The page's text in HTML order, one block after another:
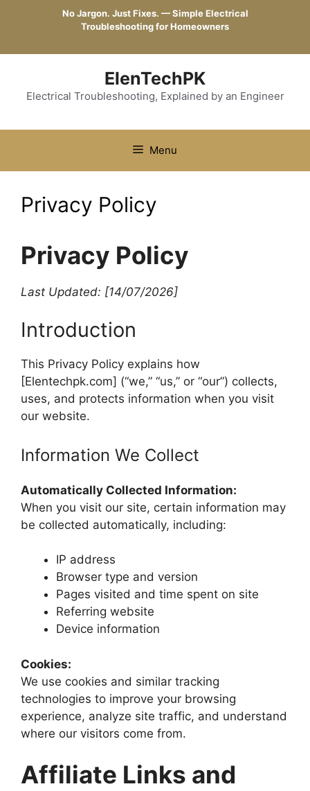
No Jargon. Just Fixes. — Simple Electrical
Troubleshooting for Homeowners
ElenTechPK
Electrical Troubleshooting, Explained by an Engineer
Menu
Privacy Policy
Privacy Policy
Last Updated: [14/07/2026]
Introduction
This Privacy Policy explains how
[Elentechpk.com] (“we,” “us,” or “our”) collects,
uses, and protects information when you visit
our website.
Information We Collect
Automatically Collected Information:
When you visit our site, certain information may
be collected automatically, including:
IP address
Browser type and version
Pages visited and time spent on site
Referring website
Device information
Cookies:
We use cookies and similar tracking
technologies to improve your browsing
experience, analyze site traffic, and understand
where our visitors come from.
Affiliate Links and